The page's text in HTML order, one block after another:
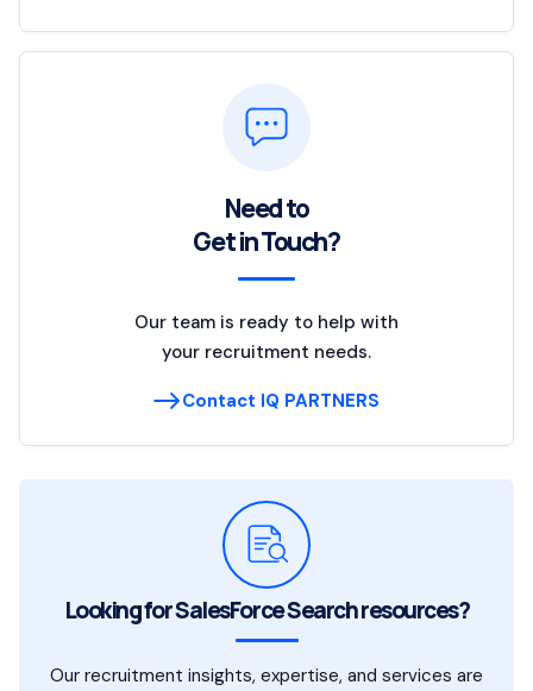
Need to
Get in Touch?
Our team is ready to help with
your recruitment needs.
Contact IQ PARTNERS
Looking for SalesForce Search resources?
Our recruitment insights, expertise, and services are